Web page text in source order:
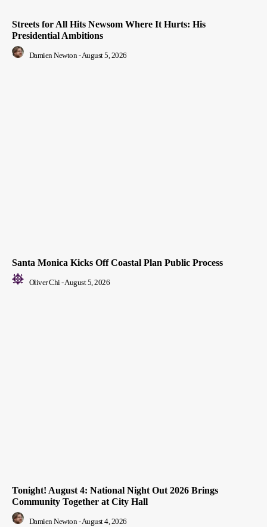
Streets for All Hits Newsom Where It Hurts: His
Presidential Ambitions
Damien Newton - August 5, 2026
Santa Monica Kicks Off Coastal Plan Public Process
Oliver Chi-August 5, 2026
Tonight! August 4: National Night Out 2026 Brings
Community Together at City Hall
Damien Newton -August 4, 2026